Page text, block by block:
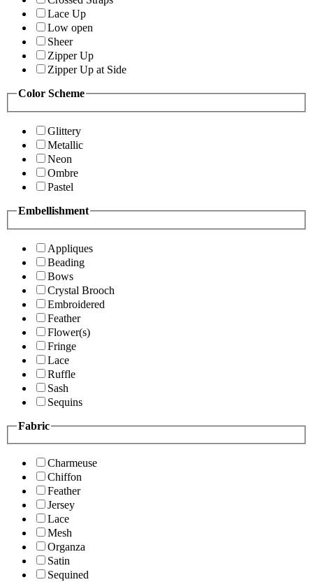
Lace Up
Low open
Sheer
Zipper Up
Zipper Up at Side
Color Scheme
Glittery
Metallic
Neon
Ombre
Pastel
Embellishment
Appliques
Beading
Bows
Crystal Brooch
Embroidered
Feather
Flower(s)
Fringe
Lace
Ruffle
Sash
Sequins
Fabric
Charmeuse
Chiffon
Feather
Jersey
Lace
Mesh
Organza
Satin
Sequined